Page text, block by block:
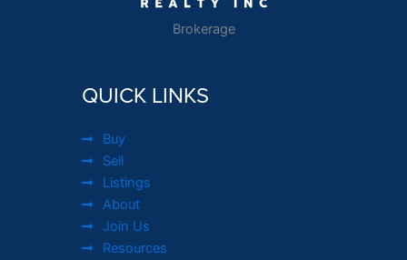
Brokerage
QUICK LINKS
Buy
Sell
Listings
About
Join Us
Resources